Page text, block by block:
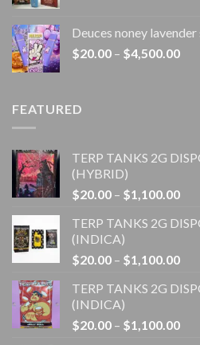
Deuces noney
$20.00 – $4,500.00Price
FEATURED
TERP TANKS 2G
(HYBRID)
$20.00 – $1,100.00Price
TERP TANKS 2G
(INDICA)
$20.00 – $1,100.00Price
TERP TANKS 2G
(INDICA)
$20.00 – $1,100.00Price